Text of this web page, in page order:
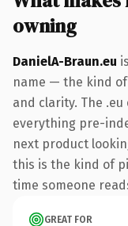
owning
DanielA-Braun.eu
name — the kind
and clarity. The
everything pre-
next product
this is the kind of
time someone
GREAT FOR